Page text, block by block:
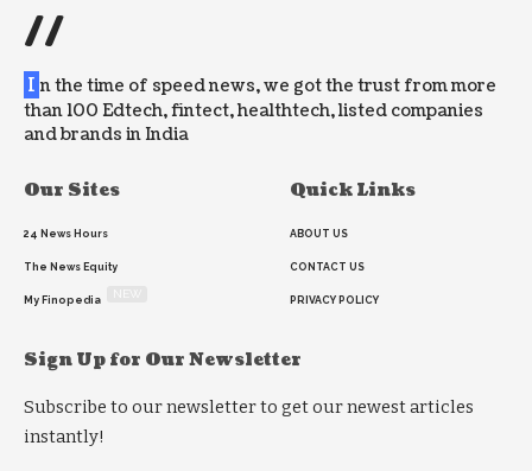
//
I n the time of speed news, we got the trust from more
than 100 Edtech, fintect, healthtech, listed companies
and brands in India
Our Sites
24 News Hours
The News Equity
My Finopedia
Quick Links
ABOUT US
CONTACT US
PRIVACY POLICY
Sign Up for Our Newsletter
Subscribe to our newsletter to get our newest articles
instantly!